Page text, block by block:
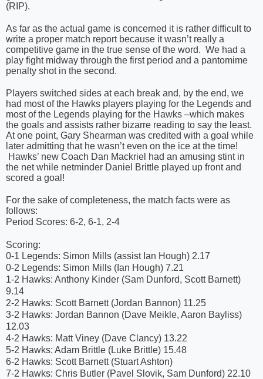
(RIP).
As far as the actual game is concerned it is rather difficult to
write a proper match report because it wasn’t really a
competitive game in the true sense of the word. We had a
play fight midway through the first period and a pantomime
penalty shot in the second.
Players switched sides at each break and, by the end, we
had most of the Hawks players playing for the Legends and
most of the Legends playing for the Hawks –which makes
the goals and assists rather bizarre reading to say the least.
At one point, Gary Shearman was credited with a goal while
later admitting that he wasn’t even on the ice at the time!
Hawks’ new Coach Dan Mackriel had an amusing stint in
the net while netminder Daniel Brittle played up front and
scored a goal!
For the sake of completeness, the match facts were as
follows:
Period Scores: 6-2, 6-1, 2-4
Scoring:
0-1 Legends: Simon Mills (assist Ian Hough) 2.17
0-2 Legends: Simon Mills (Ian Hough) 7.21
1-2 Hawks: Anthony Kinder (Sam Dunford, Scott Barnett)
9.14
2-2 Hawks: Scott Barnett (Jordan Bannon) 11.25
3-2 Hawks: Jordan Bannon (Dave Meikle, Aaron Bayliss)
12.03
4-2 Hawks: Matt Viney (Dave Clancy) 13.22
5-2 Hawks: Adam Brittle (Luke Brittle) 15.48
6-2 Hawks: Scott Barnett (Stuart Ashton)
7-2 Hawks: Chris Butler (Pavel Slovik, Sam Dunford) 22.10